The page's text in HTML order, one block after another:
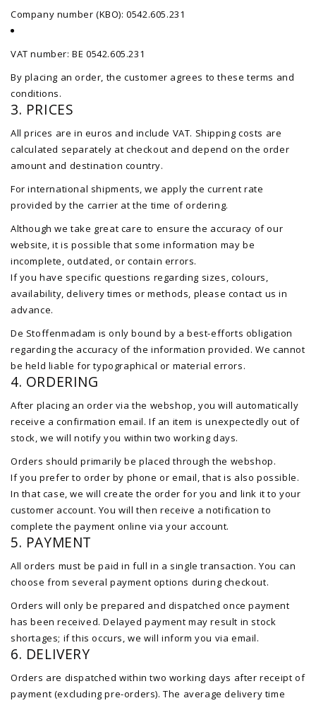
Company number (KBO): 0542.605.231
VAT number: BE 0542.605.231
By placing an order, the customer agrees to these terms and
conditions.
3. PRICES
All prices are in euros and include VAT. Shipping costs are
calculated separately at checkout and depend on the order
amount and destination country.
For international shipments, we apply the current rate
provided by the carrier at the time of ordering.
Although we take great care to ensure the accuracy of our
website, it is possible that some information may be
incomplete, outdated, or contain errors.
If you have specific questions regarding sizes, colours,
availability, delivery times or methods, please contact us in
advance.
De Stoffenmadam is only bound by a best-efforts obligation
regarding the accuracy of the information provided. We cannot
be held liable for typographical or material errors.
4. ORDERING
After placing an order via the webshop, you will automatically
receive a confirmation email. If an item is unexpectedly out of
stock, we will notify you within two working days.
Orders should primarily be placed through the webshop.
If you prefer to order by phone or email, that is also possible.
In that case, we will create the order for you and link it to your
customer account. You will then receive a notification to
complete the payment online via your account.
5. PAYMENT
All orders must be paid in full in a single transaction. You can
choose from several payment options during checkout.
Orders will only be prepared and dispatched once payment
has been received. Delayed payment may result in stock
shortages; if this occurs, we will inform you via email.
6. DELIVERY
Orders are dispatched within two working days after receipt of
payment (excluding pre-orders). The average delivery time